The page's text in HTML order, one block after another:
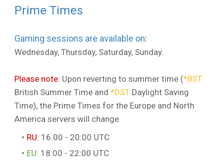
Prime Times
Gaming sessions are available on:
Wednesday, Thursday, Saturday, Sunday.
Please note: Upon reverting to summer time (*BST
British Summer Time and*DST Daylight Saving
Time), the Prime Times for the Europe and North
America servers will change.
RU: 16:00 - 20:00 UTC
EU: 18:00 - 22:00 UTC